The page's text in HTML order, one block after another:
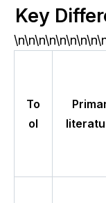
Key
To
ol